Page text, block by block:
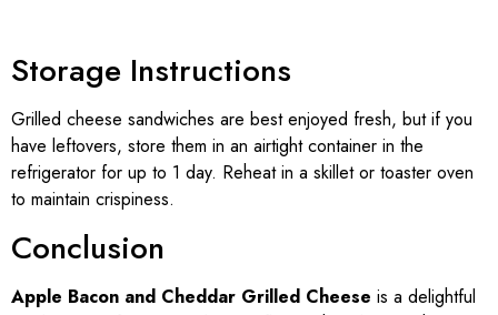
Storage Instructions
Grilled cheese sandwiches are best enjoyed fresh, but if you
have leftovers, store them in an airtight container in the
refrigerator for up to 1 day. Reheat in a skillet or toaster oven
to maintain crispiness.
Conclusion
Apple Bacon and Cheddar Grilled Cheese is a delightful